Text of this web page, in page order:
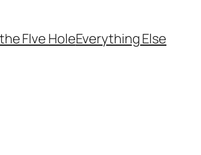
FIve HoleEverything Else